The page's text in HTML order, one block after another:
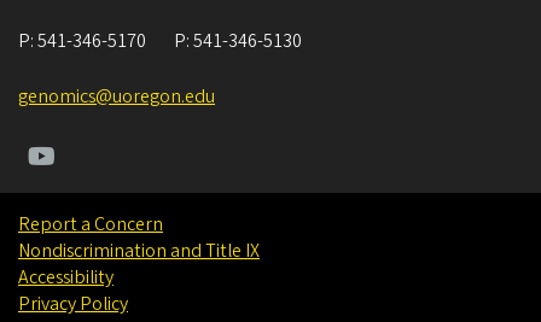
P:541-346-5170 P:541-346-5130
genomics@uoregon.edu
Report a Concern
Nondiscrimination and Title IX
Accessibility
Privacy Policy